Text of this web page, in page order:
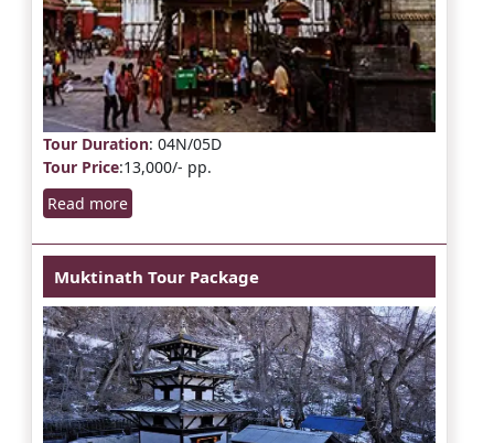
Tour Duration: 04N/05D
Tour Price:13,000/- pp.
Read more
Muktinath Tour Package